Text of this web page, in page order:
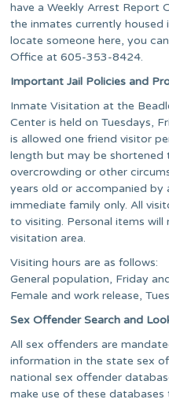
have a Weekly Arrest Report
the inmates currently housed
locate someone here, you
Office at 605-353-8424.
Important Jail Policies and
Inmate Visitation at the
Center is held on Tuesdays,
is allowed one friend visitor
length but may be
overcrowding or other
years old or accompanied by
immediate family only. All
to visiting. Personal items
visitation area.
Visiting hours are as follows:
General population, Friday
Female and work release,
Sex Offender Search and
All sex offenders are
information in the state sex
national sex offender
make use of these